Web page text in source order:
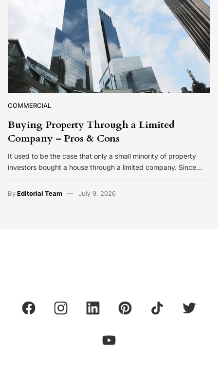
COMMERCIAL
Buying Property Through a Limited
Company – Pros & Cons
It used to be the case that only a small minority of property
investors bought a house through a limited company. Since…
ByEditorial Team July 9, 2026